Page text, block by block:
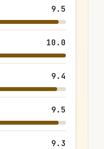
9.5
10.0
9.4
9.5
9.3